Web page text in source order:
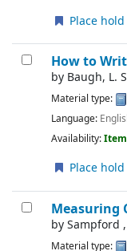
Place hold
How to
by Baugh, L.
Material type:
Language:
Availability:
Place hold
Measuring
bySampford
Material type: